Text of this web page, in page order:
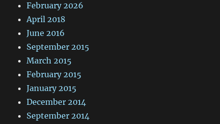
February 2026
April 2018
June 2016
September 2015
March 2015
February 2015
January 2015
December 2014
September 2014